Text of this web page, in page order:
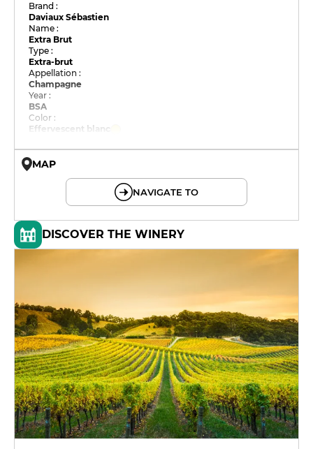
Brand :
Daviaux Sébastien
Name :
Extra Brut
Type :
Extra-brut
Appellation :
Champagne
Year :
BSA
Color :
Effervescent blanc
MAP
NAVIGATE TO
DISCOVER THE WINERY